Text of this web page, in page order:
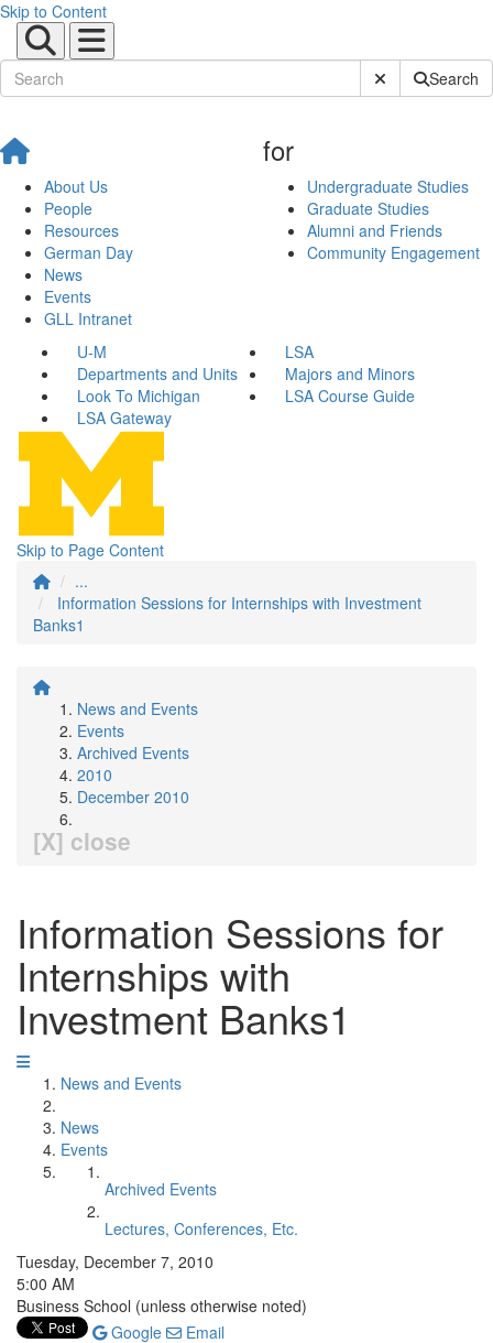
Skip to Content
Submit SiteSearch
About Us
People
Resources
German Day
News
Events
GLL Intranet
for
Undergraduate Studies
Graduate Studies
Alumni and Friends
Community Engagement
U-M
LSA
Departments and Units
Majors and Minors
Look To Michigan
LSA Course Guide
LSA Gateway
Skip to Page Content
...
Information Sessions for Internships with Investment
Banks1
News and Events
Events
Archived Events
2010
December 2010
[X] close
Information Sessions for
Internships with
Investment Banks1
News and Events
News
Events
Archived Events
Lectures, Conferences, Etc.
Tuesday, December 7, 2010
5:00 AM
Business School (unless otherwise noted)
Google
Email